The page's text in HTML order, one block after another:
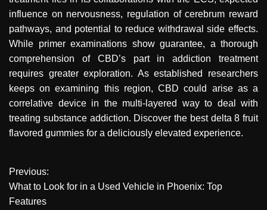
influence on nervousness, regulation of cerebrum reward
pathways, and potential to reduce withdrawal side effects.
While primer examinations show guarantee, a thorough
comprehension of CBD’s part in addiction treatment
requires greater exploration. As established researchers
keeps on examining this region, CBD could arise as a
correlative device in the multi-layered way to deal with
treating substance addiction. Discover the best delta 8 fruit
flavored gummies for a deliciously elevated experience.
P
o
Previous:
What to Look for in a Used Vehicle in Phoenix: Top
Features